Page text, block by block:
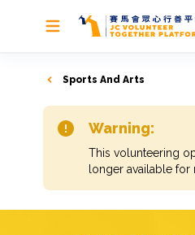
Sports And Arts
Warning:
This volunteering
longer available for